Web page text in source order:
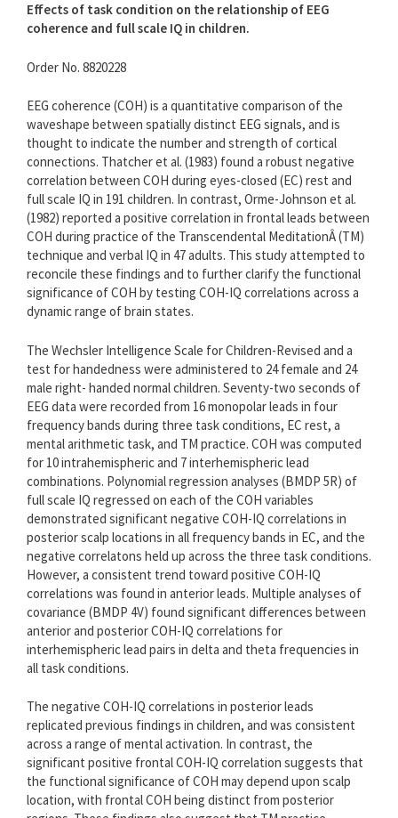
Effects of task condition on the relationship of EEG
coherence and full scale IQ in children.
Order No. 8820228
EEG coherence (COH) is a quantitative comparison of the
waveshape between spatially distinct EEG signals, and is
thought to indicate the number and strength of cortical
connections. Thatcher et al. (1983) found a robust negative
correlation between COH during eyes-closed (EC) rest and
full scale IQ in 191 children. In contrast, Orme-Johnson et al.
(1982) reported a positive correlation in frontal leads between
COH during practice of the Transcendental MeditationÂ (TM)
technique and verbal IQ in 47 adults. This study attempted to
reconcile these findings and to further clarify the functional
significance of COH by testing COH-IQ correlations across a
dynamic range of brain states.
The Wechsler Intelligence Scale for Children-Revised and a
test for handedness were administered to 24 female and 24
male right- handed normal children. Seventy-two seconds of
EEG data were recorded from 16 monopolar leads in four
frequency bands during three task conditions, EC rest, a
mental arithmetic task, and TM practice. COH was computed
for 10 intrahemispheric and 7 interhemispheric lead
combinations. Polynomial regression analyses (BMDP 5R) of
full scale IQ regressed on each of the COH variables
demonstrated significant negative COH-IQ correlations in
posterior scalp locations in all frequency bands in EC, and the
negative correlatons held up across the three task conditions.
However, a consistent trend toward positive COH-IQ
correlations was found in anterior leads. Multiple analyses of
covariance (BMDP 4V) found significant differences between
anterior and posterior COH-IQ correlations for
interhemispheric lead pairs in delta and theta frequencies in
all task conditions.
The negative COH-IQ correlations in posterior leads
replicated previous findings in children, and was consistent
across a range of mental activation. In contrast, the
significant positive frontal COH-IQ correlation suggests that
the functional significance of COH may depend upon scalp
location, with frontal COH being distinct from posterior